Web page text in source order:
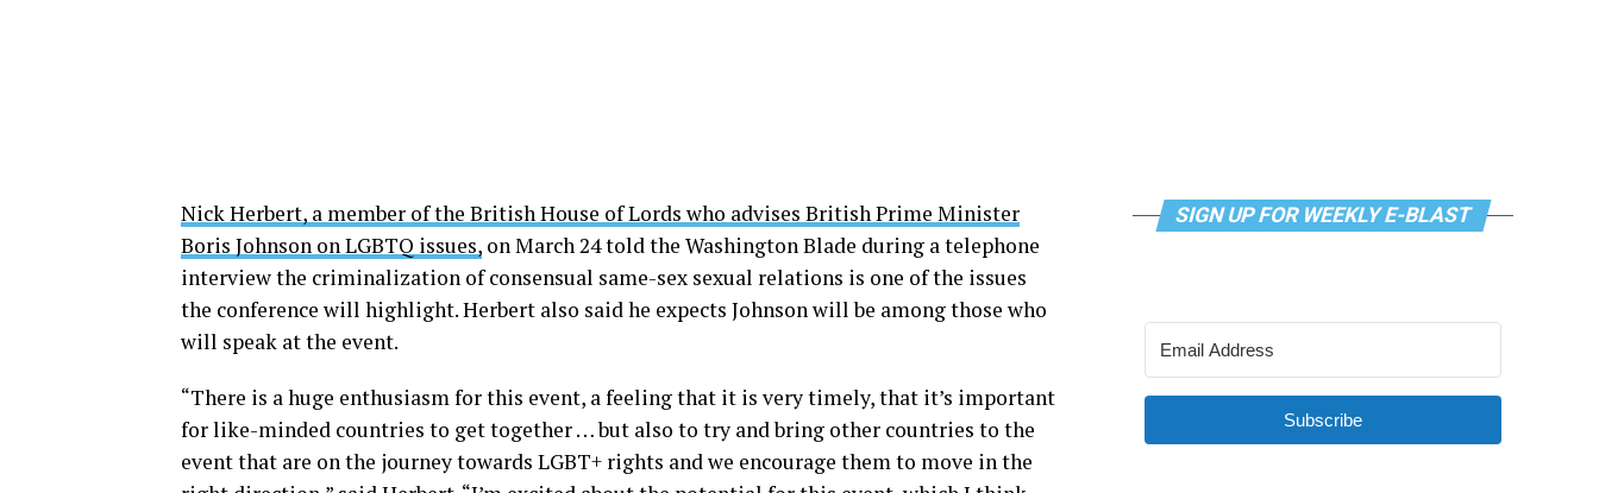
Nick Herbert, a member of the British House of Lords who advises British Prime Minister
Boris Johnson on LGBTQ issues, on March 24 told the Washington Blade during a telephone
interview the criminalization of consensual same-sex sexual relations is one of the issues
the conference will highlight. Herbert also said he expects Johnson will be among those who
will speak at the event.
“There is a huge enthusiasm for this event, a feeling that it is very timely, that it’s important
for like-minded countries to get together … but also to try and bring other countries to the
event that are on the journey towards LGBT+ rights and we encourage them to move in the
SIGN UP FOR WEEKLY E-BLAST
Subscribe